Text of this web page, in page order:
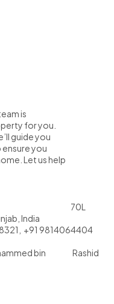
is
for you.
guide you
you
Let us help
70L
India
+91 9814064404
bin                      Rashid